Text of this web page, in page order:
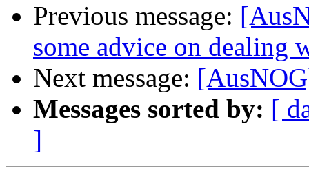
Previous message:
some advice on dealing
Next message:
Messages sorted by: [
]